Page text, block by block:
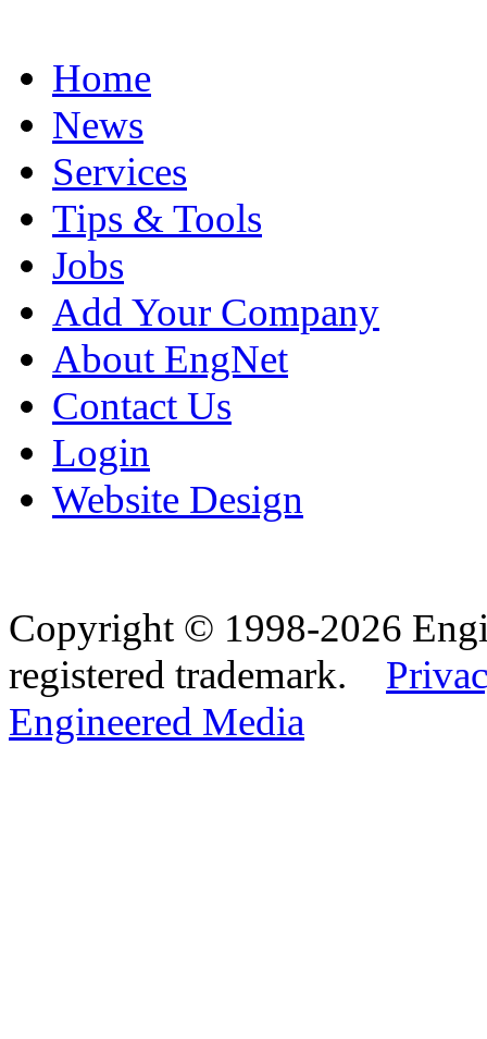
Home
News
Services
Tips & Tools
Jobs
Add Your Company
About EngNet
Contact Us
Login
Website Design
Copyright © 1998-2026
registered trademark.
Engineered Media